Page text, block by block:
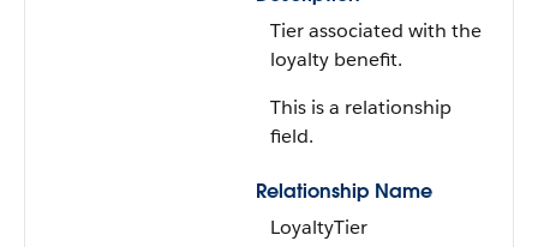
Tier associated with the
loyalty benefit.
This is a relationship
field.
Relationship Name
LoyaltyTier